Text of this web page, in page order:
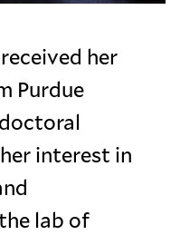
her
Purdue
interest in
lab of